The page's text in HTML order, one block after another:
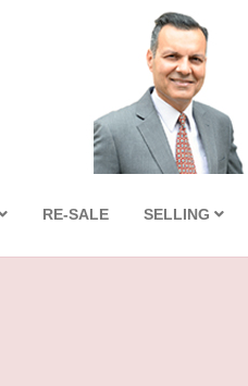
RE-SALE SELLING